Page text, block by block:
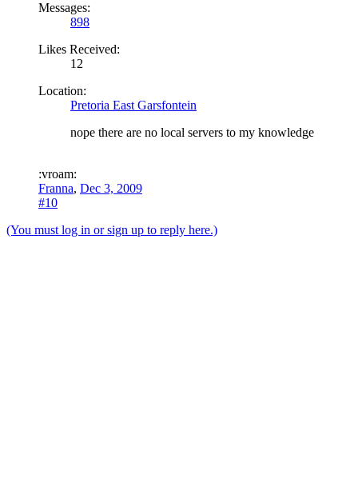
Messages:
898
Likes Received:
12
Location:
Pretoria East Garsfontein
nope there are no local servers to my knowledge
:vroam:
Franna, Dec 3, 2009
#10
(You must log in or sign up to reply here.)